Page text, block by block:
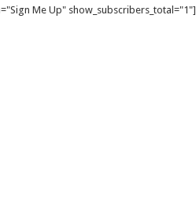
Me Up" show_subscribers_total="1"]